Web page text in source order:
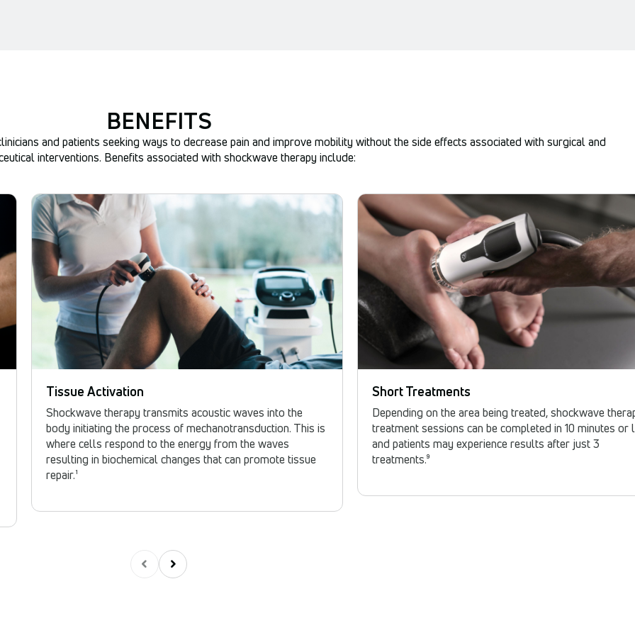
BENEFITS
and patients seeking ways to decrease pain and improve mobility without the side effects associated with surgical and
interventions. Benefits associated with shockwave therapy include:
Tissue Activation
Shockwave therapy transmits acoustic waves into the
body initiating the process of mechanotransduction. This is
where cells respond to the energy from the waves
resulting in biochemical changes that can promote tissue
repair.¹
Short Treatments
Depending on the area being treated, shockwave
treatment sessions can be completed in 10 minutes or
and patients may experience results after just 3
treatments.⁹